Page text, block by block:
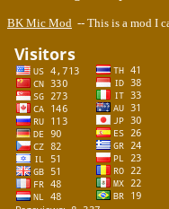
BK Mic Mod -- This is a mod I